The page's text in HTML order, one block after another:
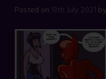
Posted on 13th July 2021